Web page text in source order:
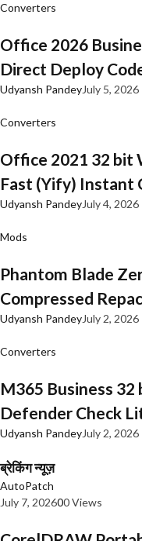
Converters
Office 2026
Direct Deploy
Udyansh PandeyJuly 5, 2026
Converters
Office 2021 32 bit
Fast (Yify) Instant
Udyansh PandeyJuly 4, 2026
Mods
Phantom Blade
Compressed
Udyansh PandeyJuly 2, 2026
Converters
M365 Business
Defender Check
Udyansh PandeyJuly 2, 2026
ब्रेकिंग न्यूज़
AutoPatch
July 7, 202600 Views